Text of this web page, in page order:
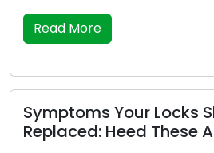
Read More
Symptoms Your Locks
Replaced: Heed These